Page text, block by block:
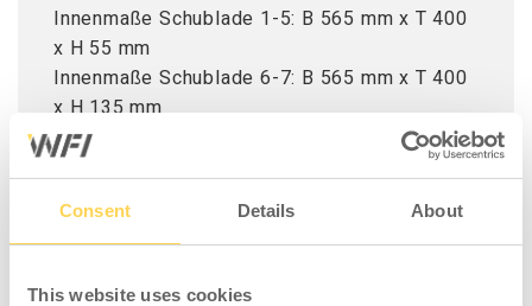
Consent Details About
This website uses cookies
Innenmaße Schublade 1-5: B 565 mm x T 400
x H 55 mm
Innenmaße Schublade 6-7: B 565 mm x T 400
x H 135 mm
Tipp! Kaufen Sie auch Standfüße M10x30 im